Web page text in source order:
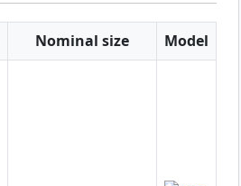
Model
Nominal size